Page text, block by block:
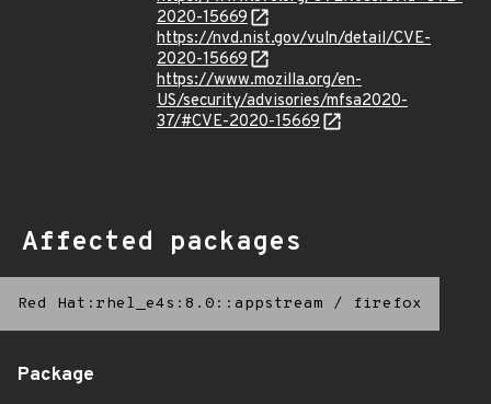
2020-15669
https://nvd.nist.gov/vuln/detail/CVE-
2020-15669
https://www.mozilla.org/en-
US/security/advisories/mfsa2020-
37/#CVE-2020-15669
Affected packages
Red Hat:rhel_e4s:8.0::appstream / firefox
Package